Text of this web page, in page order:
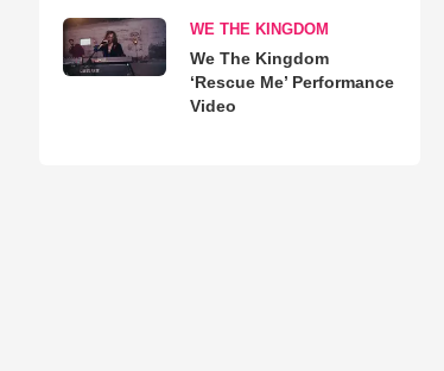
WE THE KINGDOM
We The Kingdom
‘Rescue Me’ Performance
Video